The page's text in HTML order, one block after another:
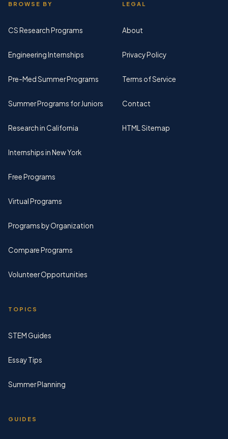
BROWSE BY
CS Research Programs
Engineering Internships
Pre-Med Summer Programs
Summer Programs for Juniors
Research in California
Internships in New York
Free Programs
Virtual Programs
Programs by Organization
Compare Programs
Volunteer Opportunities
TOPICS
STEM Guides
Essay Tips
Summer Planning
GUIDES
LEGAL
About
Privacy Policy
Terms of Service
Contact
HTML Sitemap